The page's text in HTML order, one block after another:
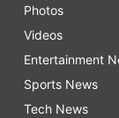
Photos
Videos
Entertainment
Sports News
Tech News